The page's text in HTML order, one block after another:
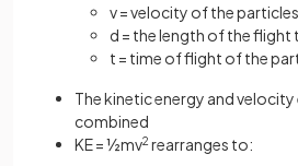
v = velocity of the
d = the length of the flight
t = time of flight of the
The kinetic energy and
combined
KE = ½mv2 rearranges to: